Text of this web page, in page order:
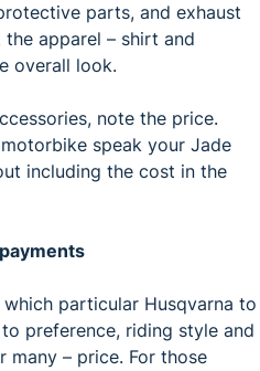
parts, and exhaust
apparel – shirt and
overall look.
note the price.
speak your Jade
including the cost in the
particular Husqvarna to
preference, riding style and
– price. For those